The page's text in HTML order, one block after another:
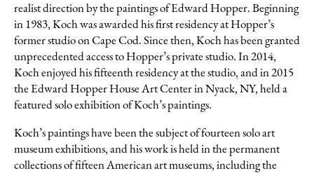
realist direction by the paintings of Edward Hopper. Beginning
in 1983, Koch was awarded his first residency at Hopper’s
former studio on Cape Cod. Since then, Koch has been granted
unprecedented access to Hopper’s private studio. In 2014,
Koch enjoyed his fifteenth residency at the studio, and in 2015
the Edward Hopper House Art Center in Nyack, NY, held a
featured solo exhibition of Koch’s paintings.
Koch’s paintings have been the subject of fourteen solo art
museum exhibitions, and his work is held in the permanent
collections of fifteen American art museums, including the